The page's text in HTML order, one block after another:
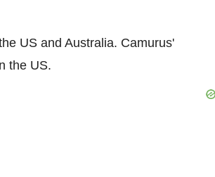
US and Australia. Camurus'
the US.